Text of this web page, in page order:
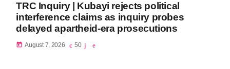
TRC Inquiry | Kubayi rejects political
interference claims as inquiry probes
delayed apartheid-era prosecutions
today August 7, 2026 50